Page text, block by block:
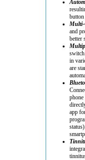
button
Multi-
and
better
in
are
phone
app